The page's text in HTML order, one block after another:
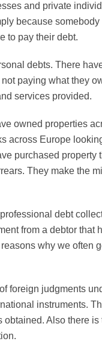
and private
because
to pay their debt.
debts. There
paying what they
services provided.
owned properties
across Europe
purchased property
They make the
debt
from a debtor that
why we often
foreign judgments
instruments.
Also there